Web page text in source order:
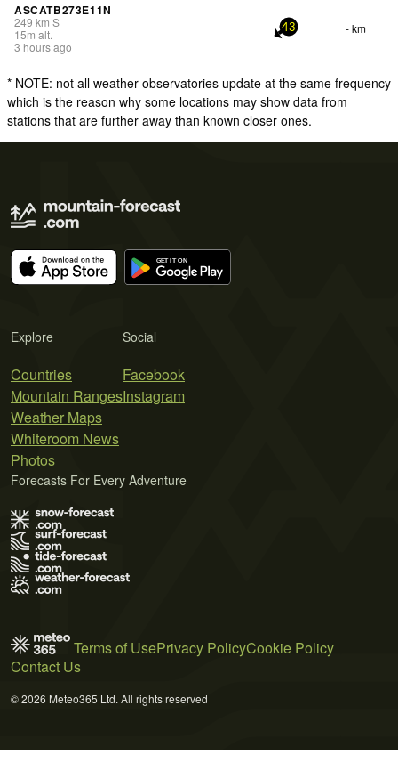
ASCATB273E11N
249 km S
15m alt.
3 hours ago
43 - km
* NOTE: not all weather observatories update at the same frequency
which is the reason why some locations may show data from
stations that are further away than known closer ones.
Explore
Countries
Mountain Ranges
Weather Maps
Whiteroom News
Photos
Social
Facebook
Instagram
Forecasts For Every Adventure
Terms of UsePrivacy PolicyCookie Policy
Contact Us
© 2026 Meteo365 Ltd. All rights reserved